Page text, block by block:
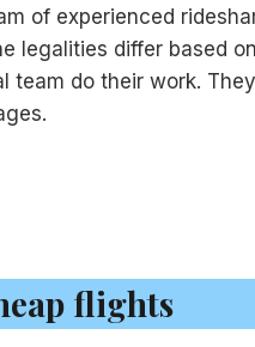
of experienced
legalities differ based
do their work.
flights